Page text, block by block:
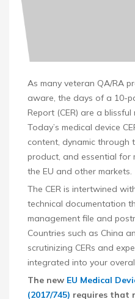
As many veteran QA/RA
aware, the days of a 10-
Report (CER) are a
Today’s medical device
content, dynamic through
product, and essential for
the EU and other markets.
The CER is intertwined
technical documentation
management file and
Countries such as China
scrutinizing CERs and
integrated into your
The new EU Medical
(2017/745) requires that